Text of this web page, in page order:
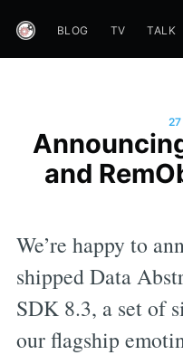
BLOG TV TALK
and
We’re happy to
shipped Data
SDK 8.3, a set of
our flagship